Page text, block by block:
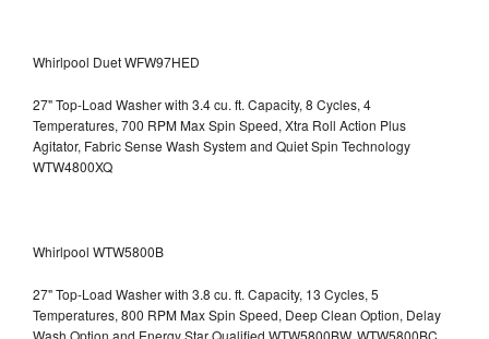
Whirlpool Duet WFW97HED
27" Top-Load Washer with 3.4 cu. ft. Capacity, 8 Cycles, 4
Temperatures, 700 RPM Max Spin Speed, Xtra Roll Action Plus
Agitator, Fabric Sense Wash System and Quiet Spin Technology
WTW4800XQ
Whirlpool WTW5800B
27" Top-Load Washer with 3.8 cu. ft. Capacity, 13 Cycles, 5
Temperatures, 800 RPM Max Spin Speed, Deep Clean Option, Delay